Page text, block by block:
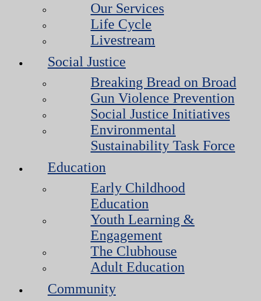
Our Services
Life Cycle
Livestream
Social Justice
Breaking Bread on Broad
Gun Violence Prevention
Social Justice Initiatives
Environmental
Sustainability Task Force
Education
Early Childhood
Education
Youth Learning &
Engagement
The Clubhouse
Adult Education
Community